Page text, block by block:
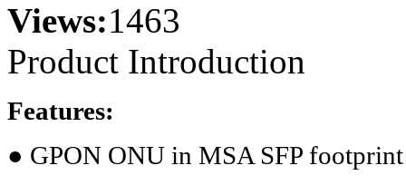
Views:1463
Product Introduction
Features:
● GPON ONU in MSA SFP footprint